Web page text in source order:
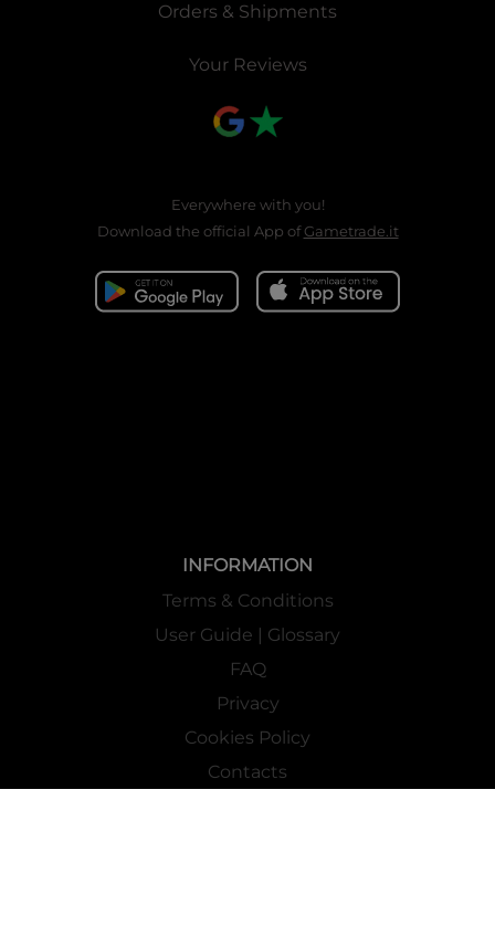
Orders & Shipments
Your Reviews
Everywhere with you!
Download the official App ofGametrade.it
INFORMATION
Terms & Conditions
User Guide | Glossary
FAQ
Privacy
Cookies Policy
Contacts